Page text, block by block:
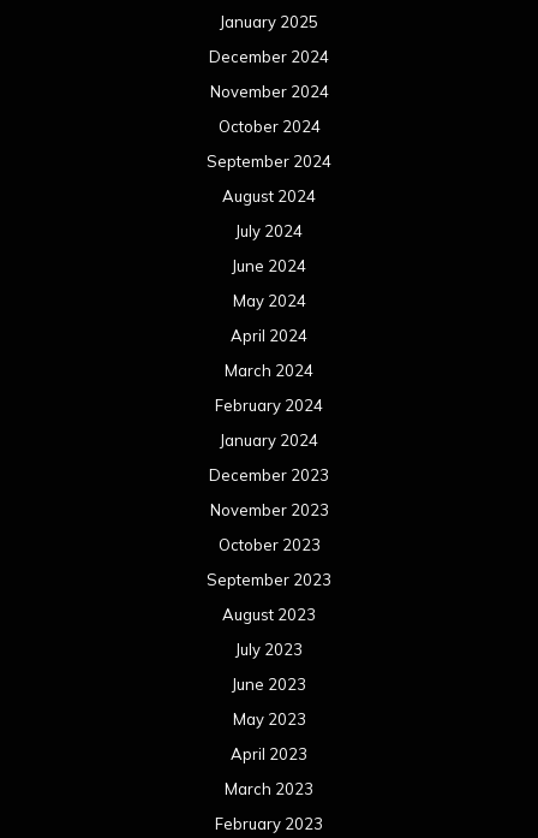
January 2025
December 2024
November 2024
October 2024
September 2024
August 2024
July 2024
June 2024
May 2024
April 2024
March 2024
February 2024
January 2024
December 2023
November 2023
October 2023
September 2023
August 2023
July 2023
June 2023
May 2023
April 2023
March 2023
February 2023